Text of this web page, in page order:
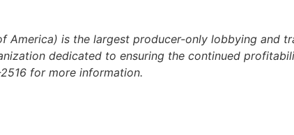
America) is the largest producer-only lobbying and
dedicated to ensuring the continued
for more information.